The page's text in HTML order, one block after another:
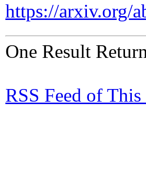
https://arxiv.org/
One Result
RSS Feed of This